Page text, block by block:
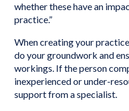
whether these have an
practice.”
When creating your
do your groundwork and
workings. If the person
inexperienced or under-
support from a specialist.